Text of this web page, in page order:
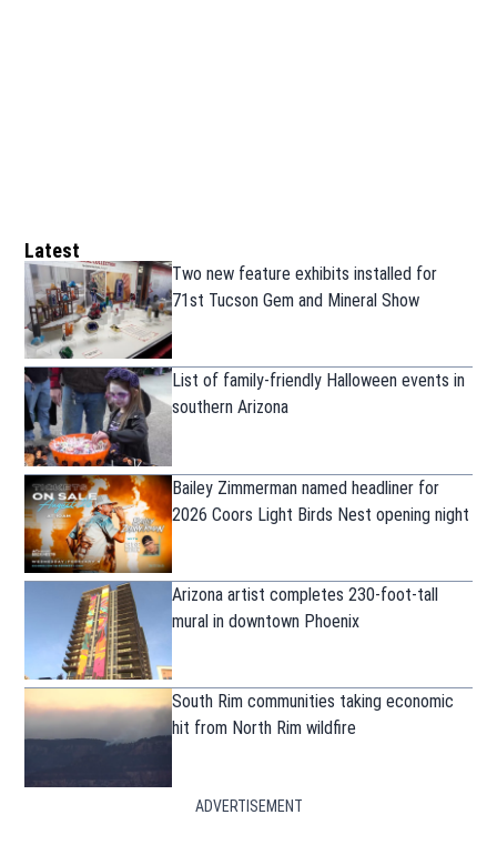
Latest
Two new feature exhibits installed for
71st Tucson Gem and Mineral Show
List of family-friendly Halloween events in
southern Arizona
Bailey Zimmerman named headliner for
2026 Coors Light Birds Nest opening night
Arizona artist completes 230-foot-tall
mural in downtown Phoenix
South Rim communities taking economic
hit from North Rim wildfire
ADVERTISEMENT